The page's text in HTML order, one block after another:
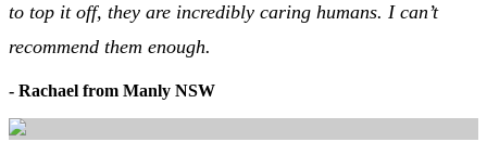
to top it off, they are incredibly caring humans. I can’t
recommend them enough.
- Rachael from Manly NSW